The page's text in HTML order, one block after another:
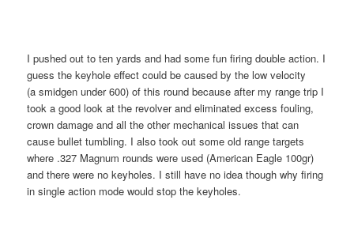
I pushed out to ten yards and had some fun firing double action. I
guess the keyhole effect could be caused by the low velocity
(a smidgen under 600) of this round because after my range trip I
took a good look at the revolver and eliminated excess fouling,
crown damage and all the other mechanical issues that can
cause bullet tumbling. I also took out some old range targets
where .327 Magnum rounds were used (American Eagle 100gr)
and there were no keyholes. I still have no idea though why firing
in single action mode would stop the keyholes.